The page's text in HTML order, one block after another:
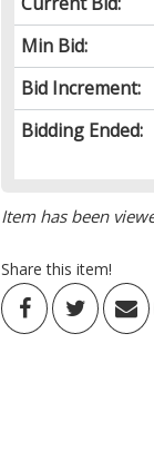
Min Bid:
Bid Increment:
Bidding Ended:
Item has been
Share this item!